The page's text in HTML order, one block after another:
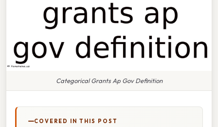
Categorical Grants Ap Gov Definition
COVERED IN THIS POST